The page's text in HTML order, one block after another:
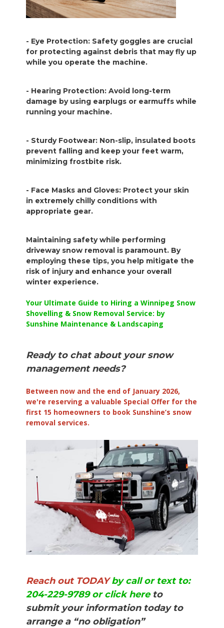
- Eye Protection: Safety goggles are crucial
for protecting against debris that may fly up
while you operate the machine.
- Hearing Protection: Avoid long-term
damage by using earplugs or earmuffs while
running your machine.
- Sturdy Footwear: Non-slip, insulated boots
prevent falling and keep your feet warm,
minimizing frostbite risk.
- Face Masks and Gloves: Protect your skin
in extremely chilly conditions with
appropriate gear.
Maintaining safety while performing
driveway snow removal is paramount. By
employing these tips, you help mitigate the
risk of injury and enhance your overall
winter experience.
Your Ultimate Guide to Hiring a Winnipeg Snow
Shovelling & Snow Removal Service: by
Sunshine Maintenance & Landscaping
Ready to chat about your snow
management needs?
Between now and the end of January 2026,
we're reserving a valuable Special Offer for the
first 15 homeowners to book Sunshine’s snow
removal services.
Reach out TODAYby call or text to:
204-229-9789 or click hereto
submit your information today to
arrange a “no obligation”